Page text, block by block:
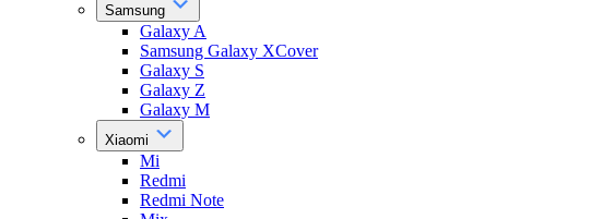
Samsung
Galaxy A
Samsung Galaxy XCover
Galaxy S
Galaxy Z
Galaxy M
Xiaomi
Mi
Redmi
Redmi Note